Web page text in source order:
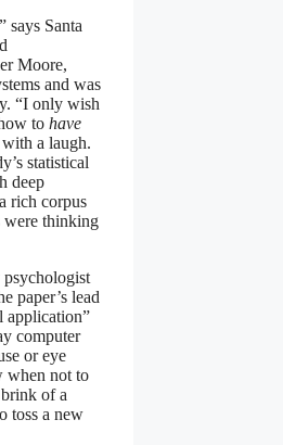
says Santa
Moore,
and was
“I only wish
to have
a laugh.
statistical
deep
rich corpus
were thinking
paper’s lead
application”
computer
or eye
when not to
of a
toss a new